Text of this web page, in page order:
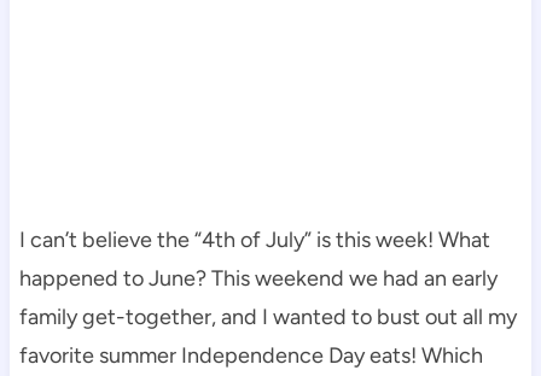
I can’t believe the “4th of July” is this week! What
happened to June? This weekend we had an early
family get-together, and I wanted to bust out all my
favorite summer Independence Day eats! Which